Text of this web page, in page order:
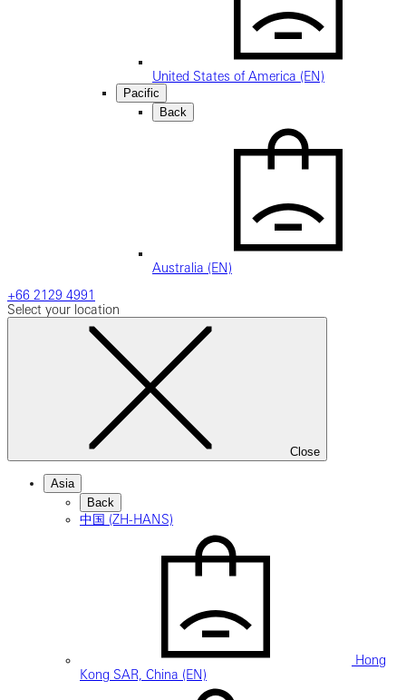
United States of America (EN)
Pacific
Back
Australia (EN)
+66 2129 4991
Select your location
Close
Asia
Back
中国 (ZH-HANS)
Hong
Kong SAR, China (EN)